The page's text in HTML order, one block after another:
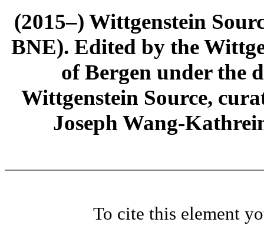
(2015–) Wittgenstein
BNE). Edited by the
of Bergen under the
Wittgenstein Source,
Joseph Wang-
To cite this element